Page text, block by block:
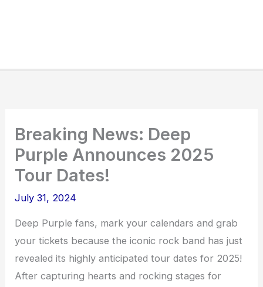
Breaking News: Deep
Purple Announces 2025
Tour Dates!
July 31, 2024
Deep Purple fans, mark your calendars and grab
your tickets because the iconic rock band has just
revealed its highly anticipated tour dates for 2025!
After capturing hearts and rocking stages for